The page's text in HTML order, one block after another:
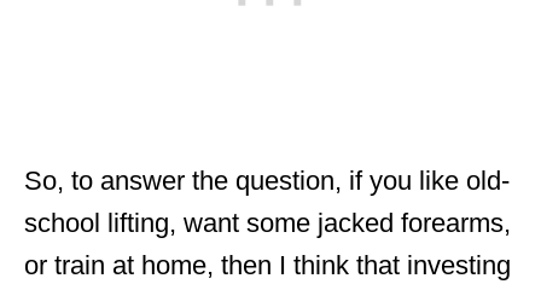
So, to answer the question, if you like old-
school lifting, want some jacked forearms,
or train at home, then I think that investing